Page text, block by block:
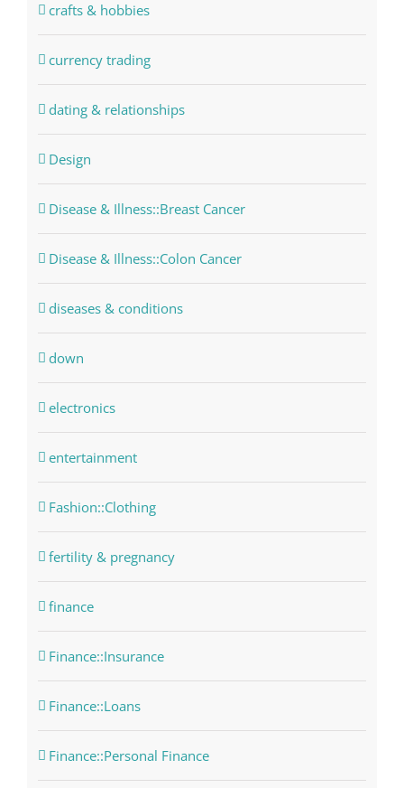
crafts & hobbies
currency trading
dating & relationships
Design
Disease & Illness::Breast Cancer
Disease & Illness::Colon Cancer
diseases & conditions
down
electronics
entertainment
Fashion::Clothing
fertility & pregnancy
finance
Finance::Insurance
Finance::Loans
Finance::Personal Finance